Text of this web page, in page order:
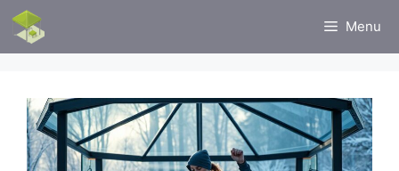
Skip
content
Menu